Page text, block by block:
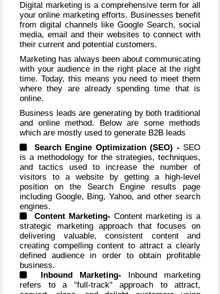
Digital marketing is a comprehensive term for all
your online marketing efforts. Businesses benefit
from digital channels like Google Search, social
media, email and their websites to connect with
their current and potential customers.
Marketing has always been about communicating
with your audience in the right place at the right
time. Today, this means you need to meet them
where they are already spending time that is
online.
Business leads are generating by both traditional
and online method. Below are some methods
which are mostly used to generate B2B leads
Search Engine Optimization (SEO) - SEO
is a methodology for the strategies, techniques,
and tactics used to increase the number of
visitors to a website by getting a high-level
position on the Search Engine results page
including Google, Bing, Yahoo, and other search
engines.
Content Marketing-Content marketing is a
strategic marketing approach that focuses on
delivering valuable, consistent content and
creating compelling content to attract a clearly
defined audience in order to obtain profitable
business.
Inbound Marketing-
Inbound marketing
refers to a "full-track" approach to attract,